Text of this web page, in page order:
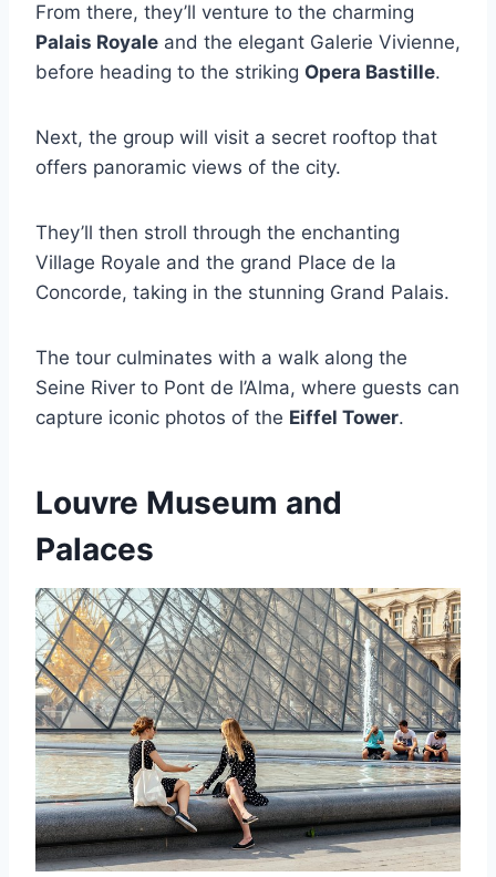
From there, they’ll venture to the charming
Palais Royale and the elegant Galerie Vivienne,
before heading to the striking Opera Bastille.
Next, the group will visit a secret rooftop that
offers panoramic views of the city.
They’ll then stroll through the enchanting
Village Royale and the grand Place de la
Concorde, taking in the stunning Grand Palais.
The tour culminates with a walk along the
Seine River to Pont de l’Alma, where guests can
capture iconic photos of the Eiffel Tower.
Louvre Museum and
Palaces